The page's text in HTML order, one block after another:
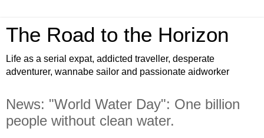
The Road to the Horizon
Life as a serial expat, addicted traveller, desperate
adventurer, wannabe sailor and passionate aidworker
News: "World Water Day": One billion
people without clean water.